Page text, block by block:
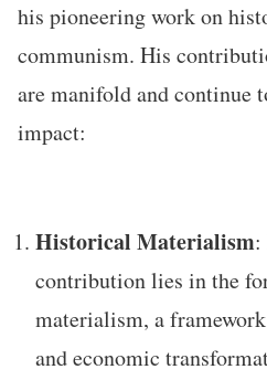
his pioneering work on
communism. His
are manifold and continue
impact:
Historical Materialism:
contribution lies in the
materialism, a
and economic